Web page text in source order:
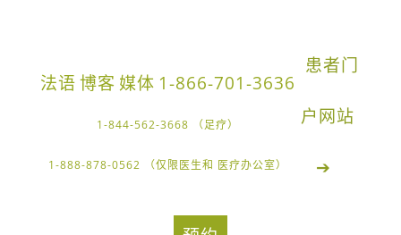
法语博客 媒体 1-866-701-3636
1-844-562-3668 （足疗）
1-888-878-0562 （仅限医生和 医疗办公室）
患者门
户网站
➔